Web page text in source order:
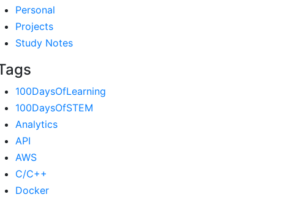
Personal
Projects
Study Notes
100DaysOfLearning
100DaysOfSTEM
Analytics
API
AWS
C/C++
Docker